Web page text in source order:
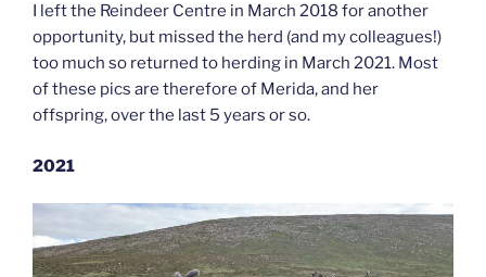
I left the Reindeer Centre in March 2018 for another
opportunity, but missed the herd (and my colleagues!)
too much so returned to herding in March 2021. Most
of these pics are therefore of Merida, and her
offspring, over the last 5 years or so.
2021